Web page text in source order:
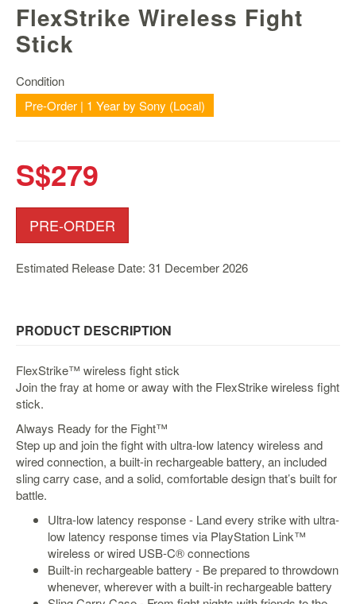
Nintendo
Switch
Switch
2
PC
/
Games
Software
Console
Toys
&
Others
Amiibo
Apparel
Capsules
Disney
Infinity
Funko
Guidebooks
FlexStrike Wireless Fight
Stick
Condition
Pre-Order | 1 Year by Sony (Local)
S$279
PRE-ORDER
Estimated Release Date: 31 December 2026
PRODUCT DESCRIPTION
FlexStrike™ wireless fight stick
Join the fray at home or away with the FlexStrike wireless fight
stick.
Always Ready for the Fight™
Step up and join the fight with ultra-low latency wireless and
wired connection, a built-in rechargeable battery, an included
sling carry case, and a solid, comfortable design that’s built for
battle.
Ultra-low latency response - Land every strike with ultra-
low latency response times via PlayStation Link™
wireless or wired USB-C® connections
Built-in rechargeable battery - Be prepared to throwdown
whenever, wherever with a built-in rechargeable battery